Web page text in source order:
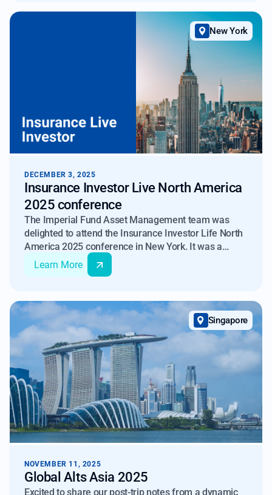
New York
DECEMBER 3, 2025
Insurance Investor Live North America
2025 conference
The Imperial Fund Asset Management team was
delighted to attend the Insurance Investor Life North
America 2025 conference in New York. It was a
pleasure meeting with different participants in the
Insurance Asset Management industry, and we look
investor base continues to grow and evolve.
Learn More
Singapore
NOVEMBER 11, 2025
Global Alts Asia 2025
Excited to share our post-trip notes from a dynamic